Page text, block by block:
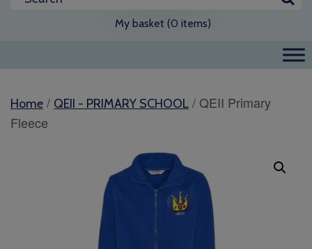
My basket (0 items)
Home / QEII - PRIMARY SCHOOL / QEII Primary
Fleece